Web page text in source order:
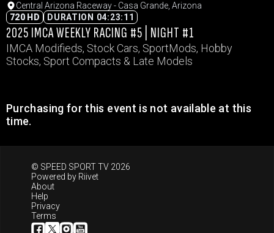
Central Arizona Raceway - Casa Grande, Arizona
720 HD
DURATION 04:23:11
2025 IMCA WEEKLY RACING #5 | NIGHT #1
IMCA Modifieds, Stock Cars, SportMods, Hobby
Stocks, Sport Compacts & Late Models
Purchasing for this event is not available at this
time.
© SPEED SPORT TV 2026
Powered by Riivet
About
Help
Privacy
Terms